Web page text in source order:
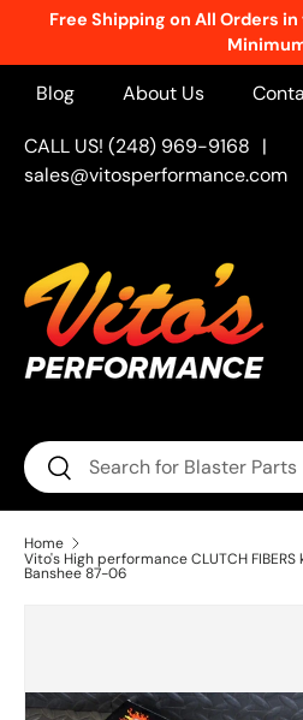
Free Shipping on All Orders
Blog About Us
CALL US! (248) 969-9168 |
sales@vitosperformance.com
Search
Search
Home
Vito's High performance CLUTCH
Banshee 87-06